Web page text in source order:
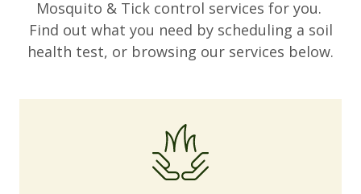
Mosquito & Tick control services for you.
Find out what you need by scheduling a soil
health test, or browsing our services below.